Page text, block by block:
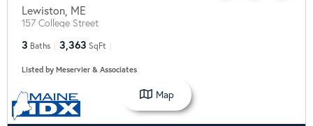
Lewiston, ME
157 College Street
3 Baths 3,363 SqFt
Listed by Meservier & Associates
Map